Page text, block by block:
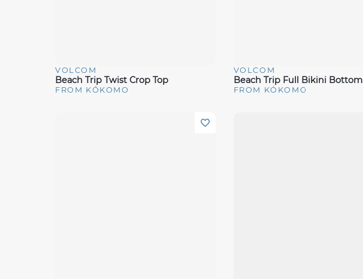
Quick View
VOLCOM
Beach Trip Twist Crop Top
FROM KÓKOMO
Quick View
VOLCOM
Beach Trip Full Bikini Bottom
FROM KÓKOMO